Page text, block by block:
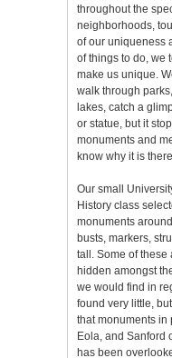
throughout the
neighborhoods,
of our uniqueness
of things to do, we
make us unique.
walk through
lakes, catch a
or statue, but it
monuments and
know why it is
Our small
History class
monuments
busts, markers,
tall. Some of these
hidden amongst
we would find in
found very little,
that monuments in
Eola, and Sanford
has been